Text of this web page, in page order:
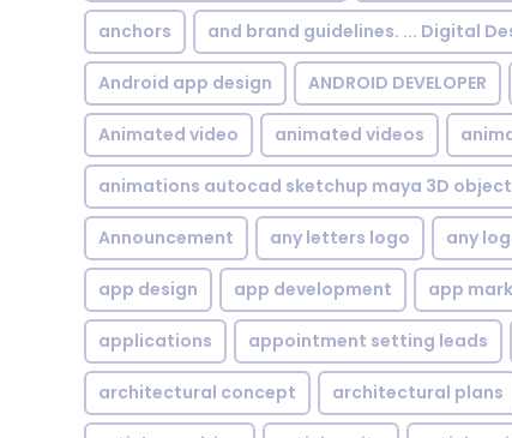
anchors and brand guidelines. ... Digital
Android app design ANDROID DEVELOPER
Animated video animated videos
animations autocad sketchup maya 3D object
Announcement any letters logo any
app design app development app
applications appointment setting leads
architectural concept architectural plans